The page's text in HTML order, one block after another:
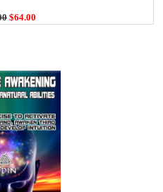
$64.00